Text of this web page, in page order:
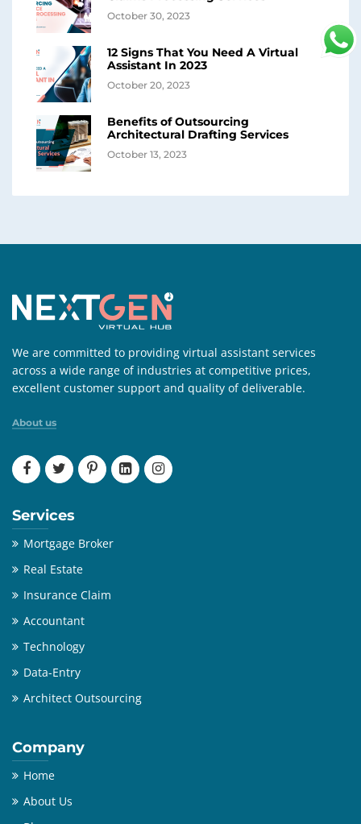
October 30, 2023
12 Signs That You Need A Virtual
Assistant In 2023
October 20, 2023
Benefits of Outsourcing
Architectural Drafting Services
October 13, 2023
We are committed to providing virtual assistant services
across a wide range of industries at competitive prices,
excellent customer support and quality of deliverable.
About us
Services
Mortgage Broker
Real Estate
Insurance Claim
Accountant
Technology
Data-Entry
Architect Outsourcing
Company
Home
About Us